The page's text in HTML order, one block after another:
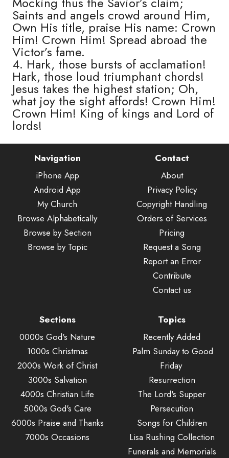
Saints and angels crowd around Him,
Own His title, praise His name: Crown
Him! Crown Him! Spread abroad the
Victor’s fame.
4. Hark, those bursts of acclamation!
Hark, those loud triumphant chords!
Jesus takes the highest station; Oh,
what joy the sight affords! Crown Him!
Crown Him! King of kings and Lord of
lords!
Navigation
iPhone App
Android App
My Church
Browse Alphabetically
Browse by Section
Browse by Topic
Contact
About
Privacy Policy
Copyright Handling
Orders of Services
Pricing
Request a Song
Report an Error
Contribute
Contact us
Sections
0000s God's Nature
1000s Christmas
2000s Work of Christ
3000s Salvation
4000s Christian Life
5000s God's Care
6000s Praise and Thanks
7000s Occasions
Topics
Recently Added
Palm Sunday to Good
Friday
Resurrection
The Lord's Supper
Persecution
Songs for Children
Lisa Rushing Collection
Funerals and Memorials